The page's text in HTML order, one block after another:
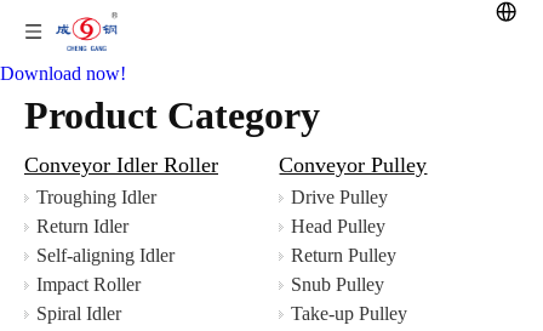
Download now!
Product Category
Conveyor Idler Roller
Troughing Idler
Return Idler
Self-aligning Idler
Impact Roller
Spiral Idler
Conveyor Pulley
Drive Pulley
Head Pulley
Return Pulley
Snub Pulley
Take-up Pulley